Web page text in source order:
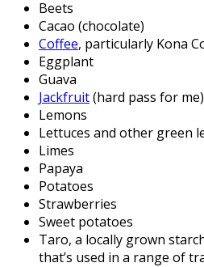
Beets
Cacao (chocolate)
Coffee, particularly Kona
Eggplant
Guava
Jackfruit(hard pass for me)
Lemons
Lettuces and other green
Limes
Papaya
Potatoes
Strawberries
Sweet potatoes
Taro, a locally grown
that’s used in a range of